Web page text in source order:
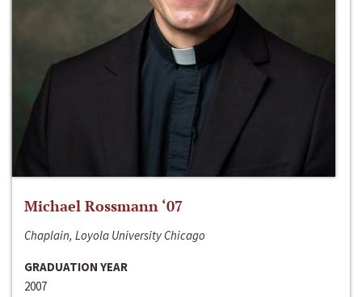
Michael Rossmann ‘07
Chaplain, Loyola University Chicago
GRADUATION YEAR
2007